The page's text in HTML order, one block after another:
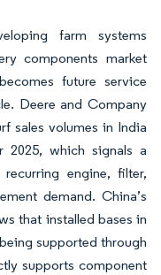
farm systems
components market
future service
Deere and Company
sales volumes in India
2025, which signals a
engine, filter,
demand. China’s
that installed bases in
supported through
supports component